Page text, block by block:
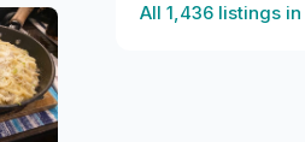
All 1,436 listings in